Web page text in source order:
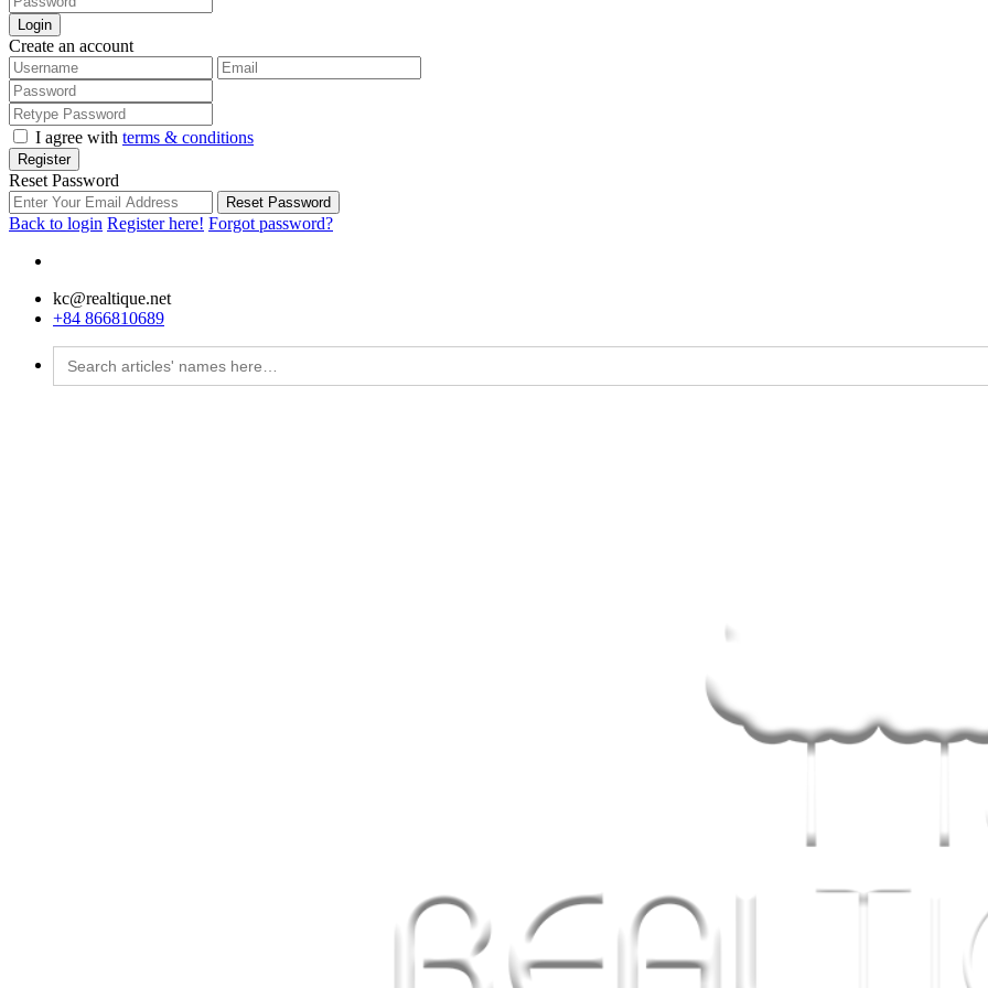
Login
Create an account
I agree with terms & conditions
Register
Reset Password
Reset Password
Back to login Register here! Forgot password?
kc@realtique.net
+84 866810689
Search
for: